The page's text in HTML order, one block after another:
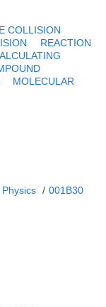
COLLISION
REACTION
MOLECULAR
Physics / 001B30